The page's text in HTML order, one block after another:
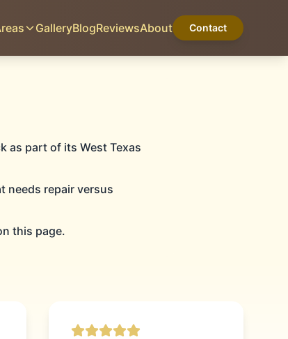
GalleryBlogReviewsAbout Contact LUBBOCK, TX
as part of its West Texas
needs repair versus
this page.